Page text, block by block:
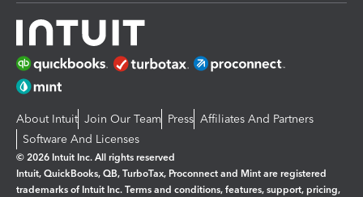
About Intuit Join Our Team Press Affiliates And Partners
Software And Licenses
© 2026 Intuit Inc. All rights reserved
Intuit, QuickBooks, QB, TurboTax, Proconnect and Mint are registered
trademarks of Intuit Inc. Terms and conditions, features, support, pricing,